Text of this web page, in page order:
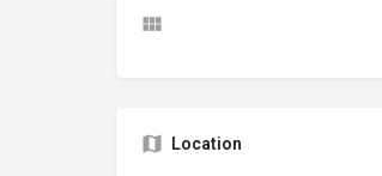
Location